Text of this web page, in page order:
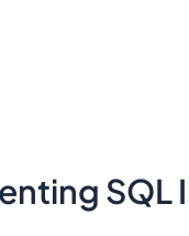
SQL